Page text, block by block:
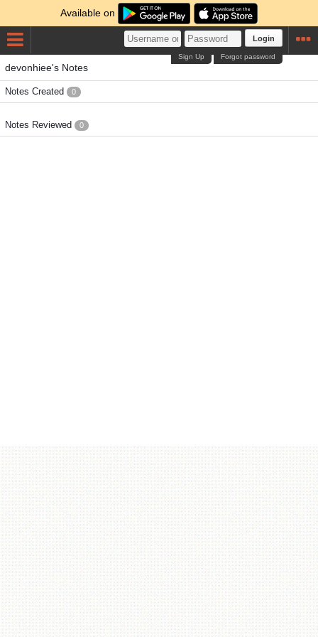
Available on
Login
Forgot password
Sign Up
devonhiee's Notes
Notes Created 0
Notes Reviewed 0